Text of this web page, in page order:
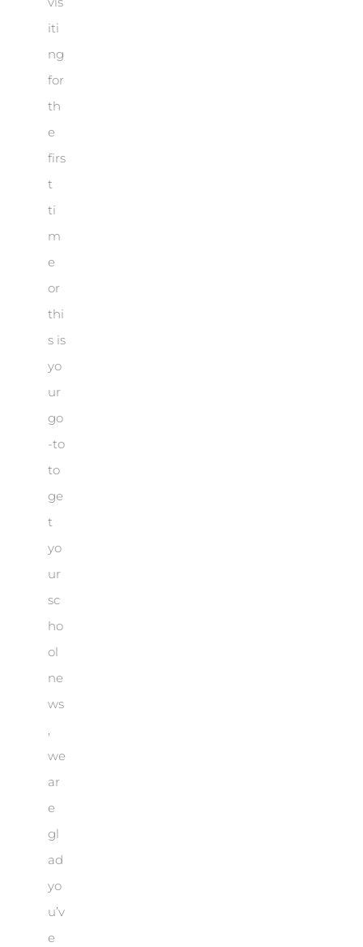
iti
ng
for
th
e
firs
t
ti
m
e
or
thi
s is
yo
ur
go
-to
to
ge
t
yo
ur
sc
ho
ol
ne
ws
,
we
ar
e
gl
ad
yo
u’v
e